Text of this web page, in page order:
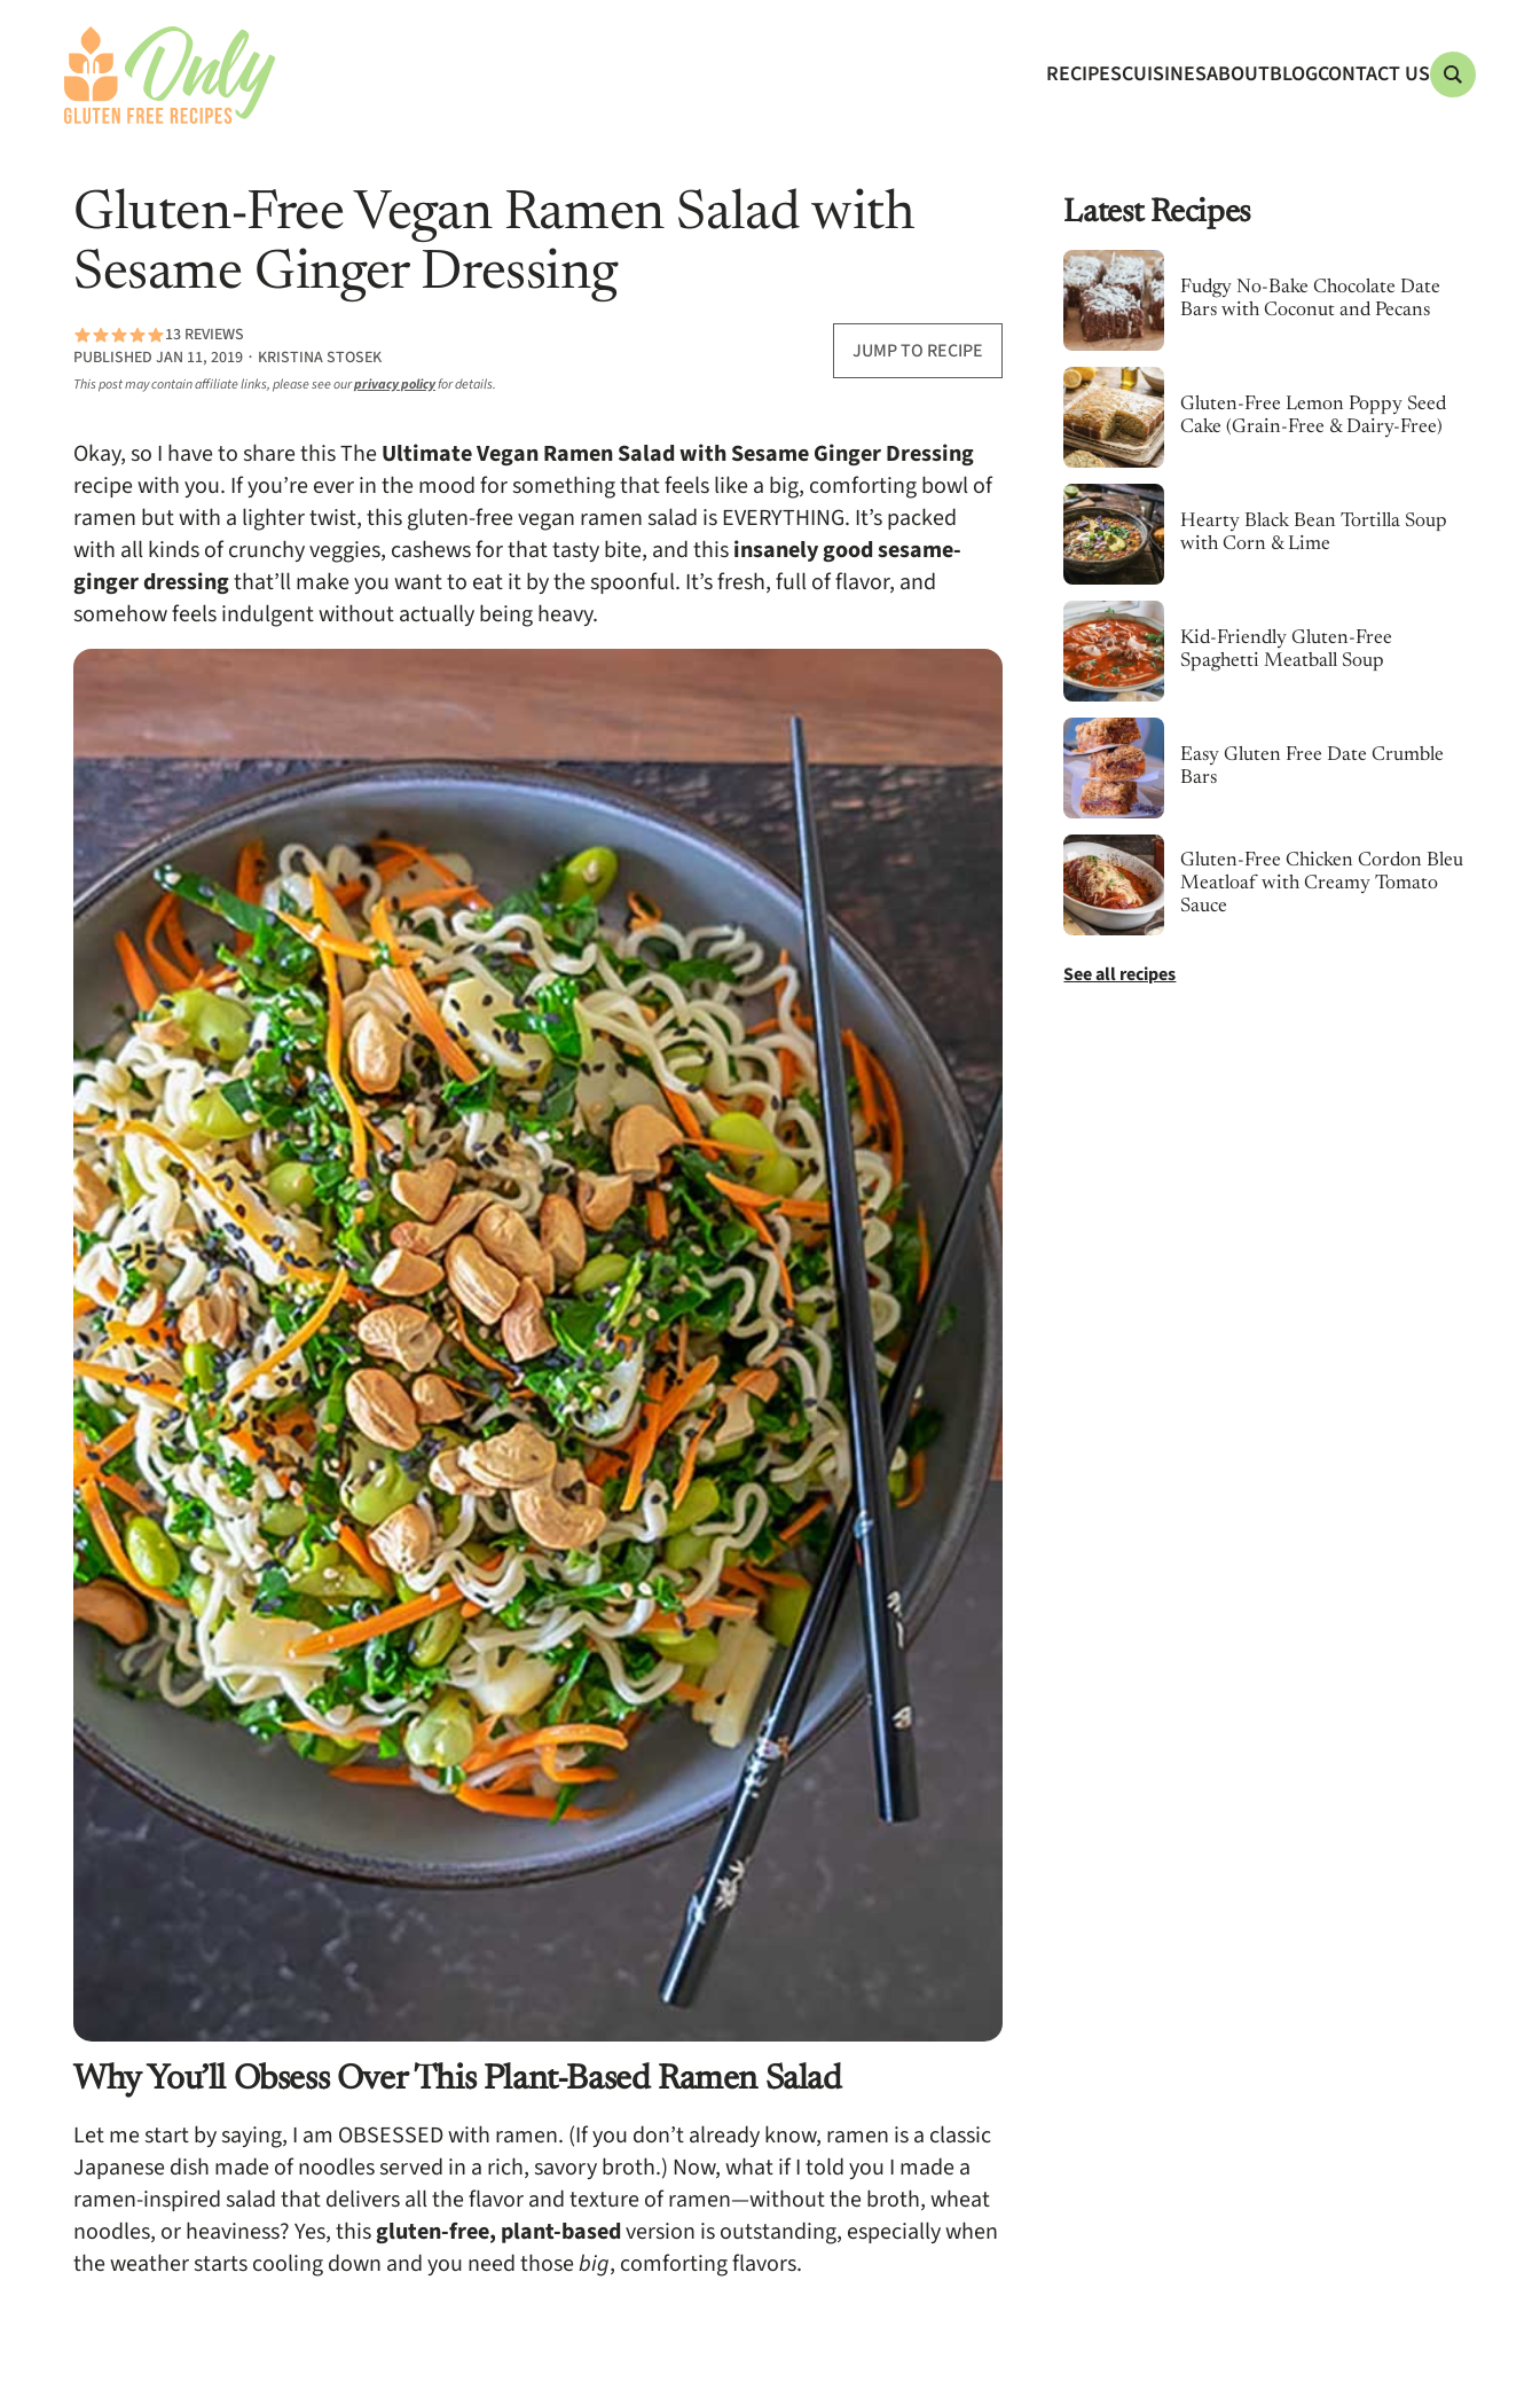
RECIPESCUISINESABOUTBLOGCONTACT US
Gluten-Free Vegan Ramen Salad with
Sesame Ginger Dressing
13 REVIEWS
PUBLISHED JAN 11, 2019 ∙ KRISTINA STOSEK
This post may contain affiliate links, please see ourprivacy policyfor details.
JUMP TO RECIPE
Okay, so I have to share this TheUltimate Vegan Ramen Salad with Sesame Ginger Dressing
recipe with you. If you’re ever in the mood for something that feels like a big, comforting bowl of
ramen but with a lighter twist, this gluten-free vegan ramen salad is EVERYTHING. It’s packed
with all kinds of crunchy veggies, cashews for that tasty bite, and thisinsanely good sesame-
ginger dressingthat’ll make you want to eat it by the spoonful. It’s fresh, full of flavor, and
somehow feels indulgent without actually being heavy.
Why You’ll Obsess Over This Plant-Based Ramen Salad
Let me start by saying, I am OBSESSED with ramen. (If you don’t already know, ramen is a classic
Japanese dish made of noodles served in a rich, savory broth.) Now, what if I told you I made a
ramen-inspired salad that delivers all the flavor and texture of ramen—without the broth, wheat
noodles, or heaviness? Yes, thisgluten-free, plant-basedversion is outstanding, especially when
the weather starts cooling down and you need thosebig, comforting flavors.
Latest Recipes
Fudgy No-Bake Chocolate Date
Bars with Coconut and Pecans
Gluten-Free Lemon Poppy Seed
Cake (Grain-Free & Dairy-Free)
Hearty Black Bean Tortilla Soup
with Corn & Lime
Kid-Friendly Gluten-Free
Spaghetti Meatball Soup
Easy Gluten Free Date Crumble
Bars
Gluten-Free Chicken Cordon Bleu
Meatloaf with Creamy Tomato
Sauce
See all recipes